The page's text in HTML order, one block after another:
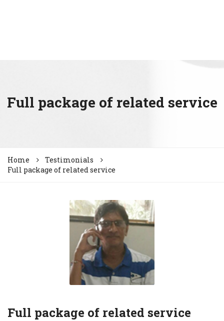
Full package of related service
Home
Testimonials
Full package of related service
Full package of related service